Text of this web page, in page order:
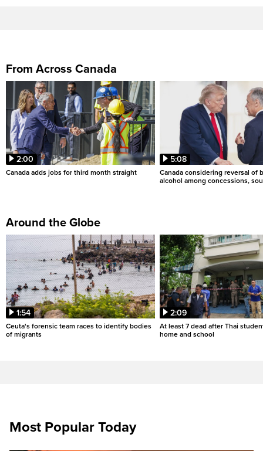
From Across Canada
2:00
Canada adds jobs for third month straight
5:08
Canada considering reversal of
alcohol among concessions,
Around the Globe
1:54
Ceuta's forensic team races to identify bodies
of migrants
2:09
At least 7 dead after Thai
home and school
Most Popular Today